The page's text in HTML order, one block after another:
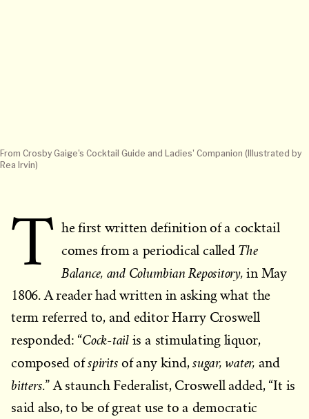
From Crosby Gaige's Cocktail Guide and Ladies' Companion (Illustrated by
Rea Irvin)
T he first written definition of a cocktail
comes from a periodical called The
Balance, and Columbian Repository, in May
1806. A reader had written in asking what the
term referred to, and editor Harry Croswell
responded: “Cock-tailis a stimulating liquor,
composed ofspirits of any kind,sugar, water, and
bitters.” A staunch Federalist, Croswell added, “It is
said also, to be of great use to a democratic